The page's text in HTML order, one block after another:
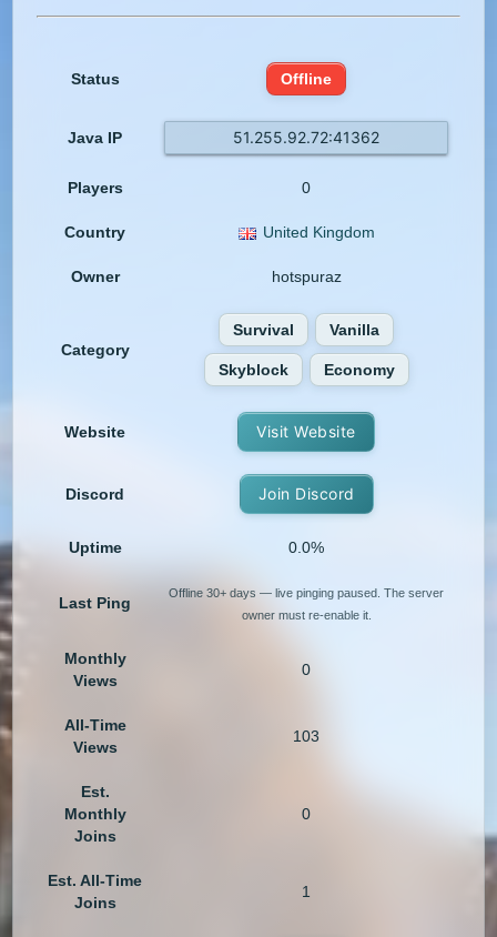
Status Offline
Java IP 51.255.92.72:41362
Players 0
Country United Kingdom
Owner hotspuraz
Category
Survival Vanilla
Skyblock Economy
Website Visit Website
Discord Join Discord
Uptime 0.0%
Last Ping
Offline 30+ days — live pinging paused. The server
owner must re-enable it.
Monthly
Views
0
All-Time
Views
103
Est.
Monthly
Joins
0
Est. All-Time
Joins
1